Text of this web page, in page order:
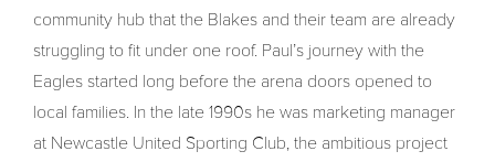
community hub that the Blakes and their team are already
struggling to fit under one roof. Paul’s journey with the
Eagles started long before the arena doors opened to
local families. In the late 1990s he was marketing manager
at Newcastle United Sporting Club, the ambitious project